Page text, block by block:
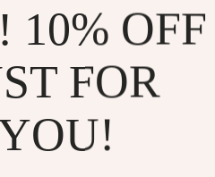
10% OFF
FOR